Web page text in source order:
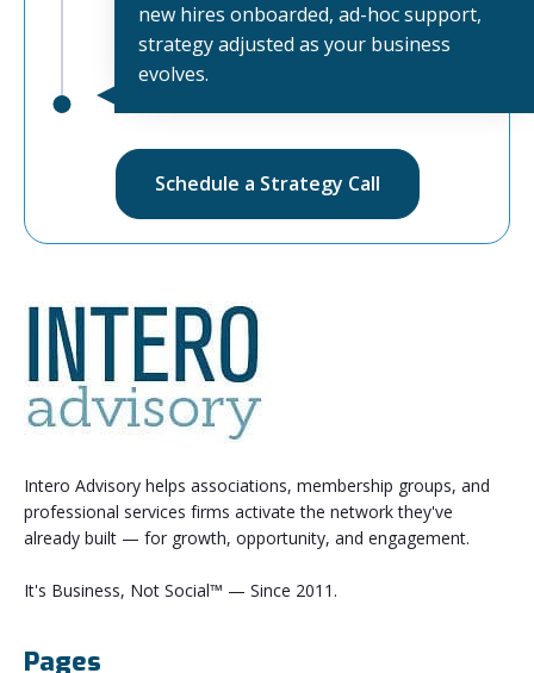
new hires onboarded, ad-hoc support,
strategy adjusted as your business
evolves.
Schedule a Strategy Call
Intero Advisory helps associations, membership groups, and
professional services firms activate the network they've
already built — for growth, opportunity, and engagement.
It's Business, Not Social™ — Since 2011.
Pages